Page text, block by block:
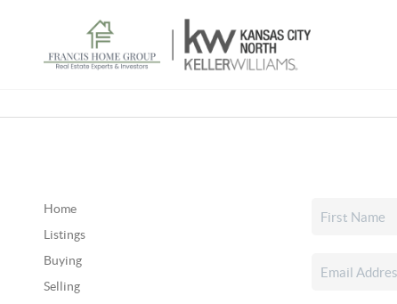
Home
Listings
Buying
Selling